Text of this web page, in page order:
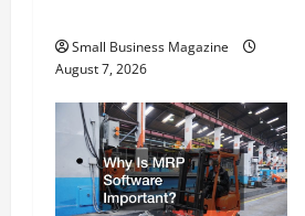
o
n
Small Business Magazine
August 7, 2026